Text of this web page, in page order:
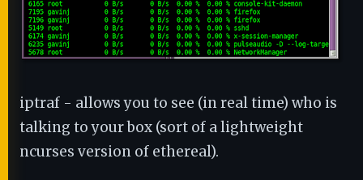
iptraf - allows you to see (in real time) who is
talking to your box (sort of a lightweight
ncurses version of ethereal).